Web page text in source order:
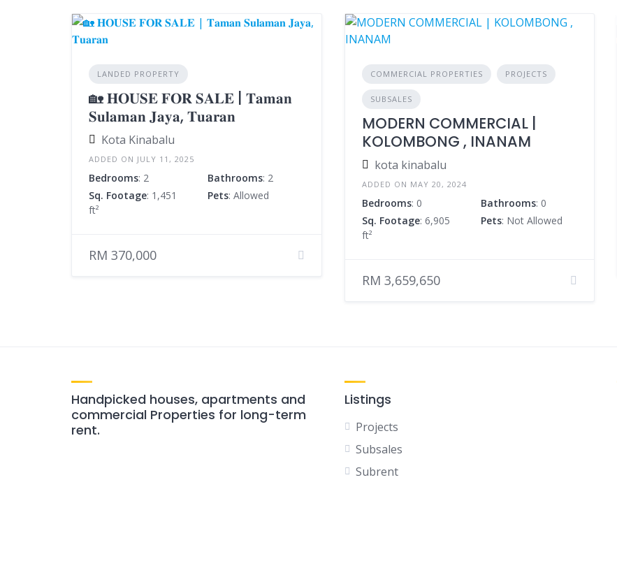
LANDED PROPERTY
🏡 𝐇𝐎𝐔𝐒𝐄 𝐅𝐎𝐑 𝐒𝐀𝐋𝐄 | 𝐓𝐚𝐦𝐚𝐧
𝐒𝐮𝐥𝐚𝐦𝐚𝐧 𝐉𝐚𝐲𝐚, 𝐓𝐮𝐚𝐫𝐚𝐧
Kota Kinabalu
ADDED ON JULY 11, 2025
Bedrooms: 2 Bathrooms: 2
Sq. Footage: 1,451
ft²
Pets: Allowed
RM 370,000
COMMERCIAL PROPERTIES PROJECTS
SUBSALES
MODERN COMMERCIAL |
KOLOMBONG , INANAM
kota kinabalu
ADDED ON MAY 20, 2024
Bedrooms: 0 Bathrooms: 0
Sq. Footage: 6,905
ft²
Pets: Not Allowed
RM 3,659,650
Handpicked houses, apartments and
commercial Properties for long-term
rent.
Listings
Projects
Subsales
Subrent